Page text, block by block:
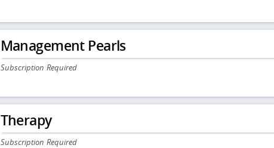
Management Pearls
Subscription Required
Therapy
Subscription Required